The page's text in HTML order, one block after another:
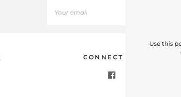
CONNECT WITH US
Use this